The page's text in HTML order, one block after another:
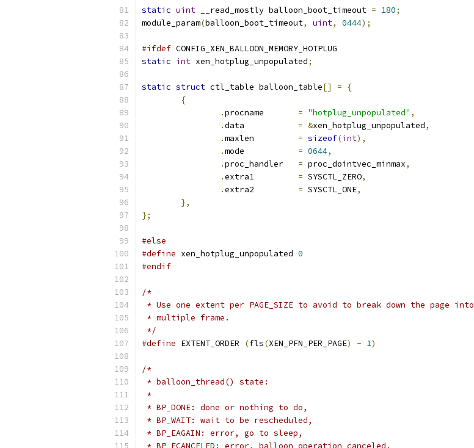
static uint __read_mostly balloon_boot_timeout = 180;
module_param(balloon_boot_timeout, uint, 0444);
#ifdef CONFIG_XEN_BALLOON_MEMORY_HOTPLUG
static int xen_hotplug_unpopulated;
static struct ctl_table balloon_table[] =
{
{
.
= "hotplug_unpopulated" ,
.
= &xen_hotplug_unpopulated,
.
= sizeof(int),
.
= 0644,
.
= proc_dointvec_minmax,
.extra1 = SYSCTL_ZERO,
.extra2 = SYSCTL_ONE,
},
};
#else
#define xen_hotplug_unpopulated 0
#endif
/*
* Use one extent per PAGE_SIZE to avoid to break down the page into
* multiple frame.
*/
#define EXTENT_ORDER (fls(XEN_PFN_PER_PAGE) - 1)
/*
* balloon_thread() state:
*
* BP_DONE: done or nothing to do,
* BP_WAIT: wait to be rescheduled,
* BP_EAGAIN: error, go to sleep,
* BP_ECANCELED: error, balloon operation canceled.